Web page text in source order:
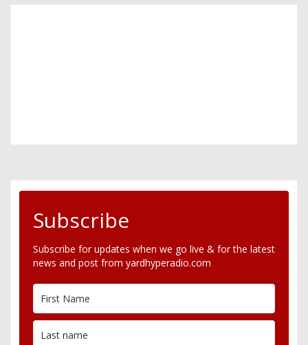
Subscribe
Subscribe for updates when we go live & for the latest
news and post from yardhyperadio.com